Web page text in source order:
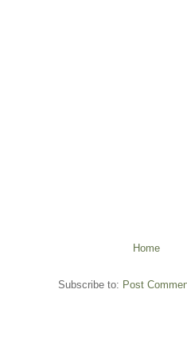
Home
Subscribe to: Post